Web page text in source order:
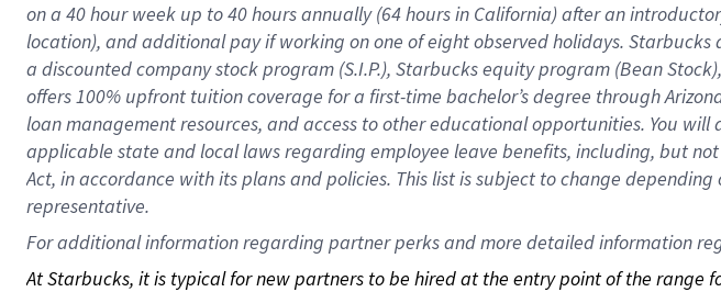
on a 40 hourweek up to40 hoursannually (64 hoursin California)after an
location), andadditional payif working onone ofeightobservedholidays. Starbucks
a discounted company stockprogram (S.I.P.), Starbucks equity program (Bean Stock),
offers100% upfront tuitioncoverage for a first-time bachelor’s degree through
loan management resources, and access to other educationalopportunities. You will
applicable state and local lawsregarding employee leave benefits, including, but
Act, in accordance withitsplans andpolicies. This list is subject to change
representative.
For additional information regarding partner perks and more detailed information
At Starbucks, it is typical for new partners to be hired at the entry point of the